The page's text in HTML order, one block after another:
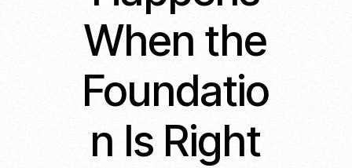
When the
Foundatio
n Is Right